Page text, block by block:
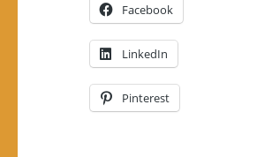
Facebook
LinkedIn
Pinterest